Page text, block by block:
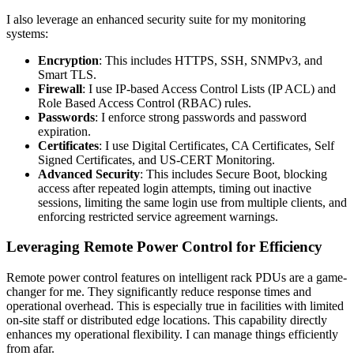
I also leverage an enhanced security suite for my monitoring
systems:
Encryption: This includes HTTPS, SSH, SNMPv3, and
Smart TLS.
Firewall: I use IP-based Access Control Lists (IP ACL) and
Role Based Access Control (RBAC) rules.
Passwords: I enforce strong passwords and password
expiration.
Certificates: I use Digital Certificates, CA Certificates, Self
Signed Certificates, and US-CERT Monitoring.
Advanced Security: This includes Secure Boot, blocking
access after repeated login attempts, timing out inactive
sessions, limiting the same login use from multiple clients, and
enforcing restricted service agreement warnings.
Leveraging Remote Power Control for Efficiency
Remote power control features on intelligent rack PDUs are a game-
changer for me. They significantly reduce response times and
operational overhead. This is especially true in facilities with limited
on-site staff or distributed edge locations. This capability directly
enhances my operational flexibility. I can manage things efficiently
from afar.